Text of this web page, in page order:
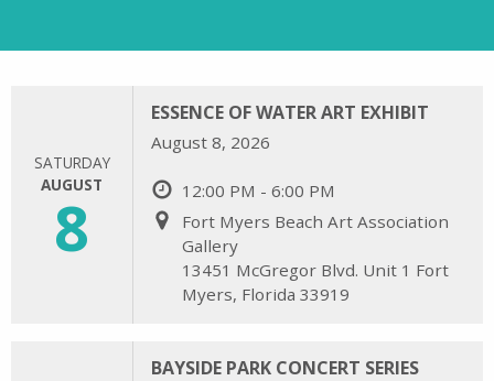
SATURDAY
AUGUST
8
ESSENCE OF WATER ART EXHIBIT
August 8, 2026
12:00 PM - 6:00 PM
Fort Myers Beach Art Association
Gallery
13451 McGregor Blvd. Unit 1 Fort
Myers, Florida 33919
BAYSIDE PARK CONCERT SERIES